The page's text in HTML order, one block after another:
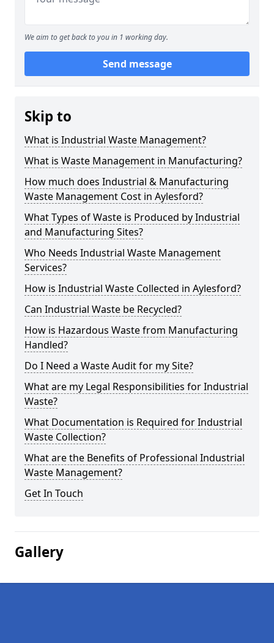
We aim to get back to you in 1 working day.
Send message
Skip to
What is Industrial Waste Management?
What is Waste Management in Manufacturing?
How much does Industrial & Manufacturing
Waste Management Cost in Aylesford?
What Types of Waste is Produced by Industrial
and Manufacturing Sites?
Who Needs Industrial Waste Management
Services?
How is Industrial Waste Collected in Aylesford?
Can Industrial Waste be Recycled?
How is Hazardous Waste from Manufacturing
Handled?
Do I Need a Waste Audit for my Site?
What are my Legal Responsibilities for Industrial
Waste?
What Documentation is Required for Industrial
Waste Collection?
What are the Benefits of Professional Industrial
Waste Management?
Get In Touch
Gallery